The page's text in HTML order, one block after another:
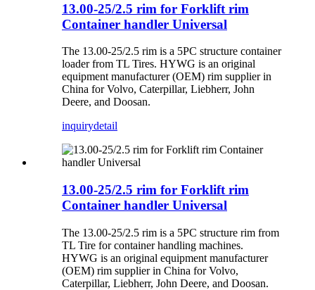
13.00-25/2.5 rim for Forklift rim
Container handler Universal
The 13.00-25/2.5 rim is a 5PC structure container
loader from TL Tires. HYWG is an original
equipment manufacturer (OEM) rim supplier in
China for Volvo, Caterpillar, Liebherr, John
Deere, and Doosan.
inquirydetail
13.00-25/2.5 rim for Forklift rim
Container handler Universal
The 13.00-25/2.5 rim is a 5PC structure rim from
TL Tire for container handling machines.
HYWG is an original equipment manufacturer
(OEM) rim supplier in China for Volvo,
Caterpillar, Liebherr, John Deere, and Doosan.